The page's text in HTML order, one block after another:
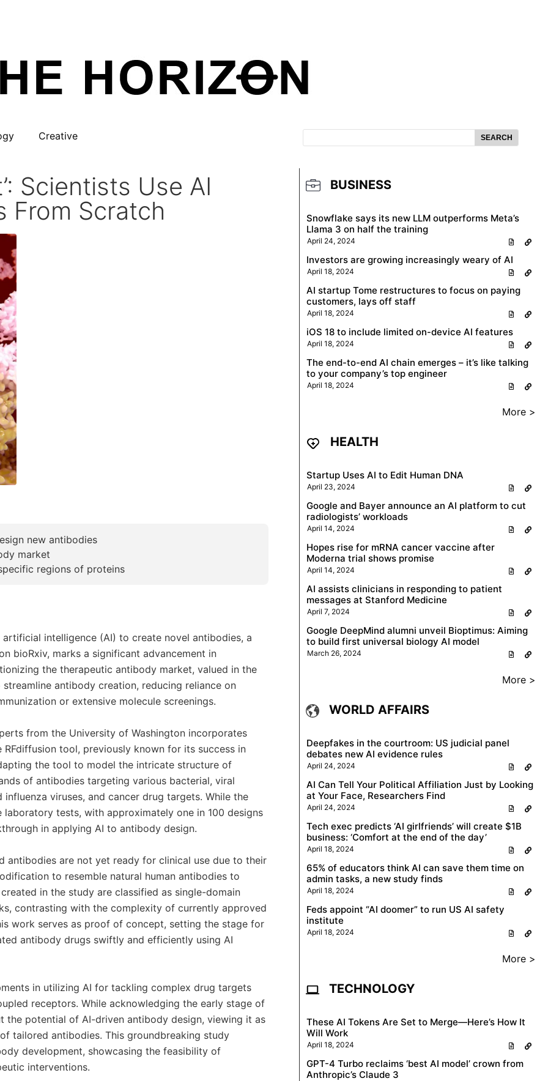
Creative SEARCH
Scientists Use AI
From Scratch
new antibodies
market
regions of proteins
intelligence (AI) to create novel antibodies, a
bioRxiv, marks a significant advancement in
the therapeutic antibody market, valued in the
antibody creation, reducing reliance on
or extensive molecule screenings.
from the University of Washington incorporates
tool, previously known for its success in
the tool to model the intricate structure of
of antibodies targeting various bacterial, viral
viruses, and cancer drug targets. While the
tests, with approximately one in 100 designs
in applying AI to antibody design.
antibodies are not yet ready for clinical use due to their
to resemble natural human antibodies to
in the study are classified as single-domain
contrasting with the complexity of currently approved
work serves as proof of concept, setting the stage for
antibody drugs swiftly and efficiently using AI
in utilizing AI for tackling complex drug targets
receptors. While acknowledging the early stage of
the potential of AI-driven antibody design, viewing it as
tailored antibodies. This groundbreaking study
development, showcasing the feasibility of
interventions.
BUSINESS
Snowflake says its new LLM outperforms Meta’s
Llama 3 on half the training
April 24, 2024
Investors are growing increasingly weary of AI
April 18, 2024
AI startup Tome restructures to focus on paying
customers, lays off staff
April 18, 2024
iOS 18 to include limited on-device AI features
April 18, 2024
The end-to-end AI chain emerges – it’s like talking
to your company’s top engineer
April 18, 2024
More >
HEALTH
Startup Uses AI to Edit Human DNA
April 23, 2024
Google and Bayer announce an AI platform to cut
radiologists’ workloads
April 14, 2024
Hopes rise for mRNA cancer vaccine after
Moderna trial shows promise
April 14, 2024
AI assists clinicians in responding to patient
messages at Stanford Medicine
April 7, 2024
Google DeepMind alumni unveil Bioptimus: Aiming
to build first universal biology AI model
March 26, 2024
More >
WORLD AFFAIRS
Deepfakes in the courtroom: US judicial panel
debates new AI evidence rules
April 24, 2024
AI Can Tell Your Political Affiliation Just by Looking
at Your Face, Researchers Find
April 24, 2024
Tech exec predicts ‘AI girlfriends’ will create $1B
business: ‘Comfort at the end of the day’
April 18, 2024
65% of educators think AI can save them time on
admin tasks, a new study finds
April 18, 2024
Feds appoint “AI doomer” to run US AI safety
institute
April 18, 2024
More >
TECHNOLOGY
These AI Tokens Are Set to Merge—Here’s How It
Will Work
April 18, 2024
GPT-4 Turbo reclaims ‘best AI model’ crown from
Anthropic’s Claude 3